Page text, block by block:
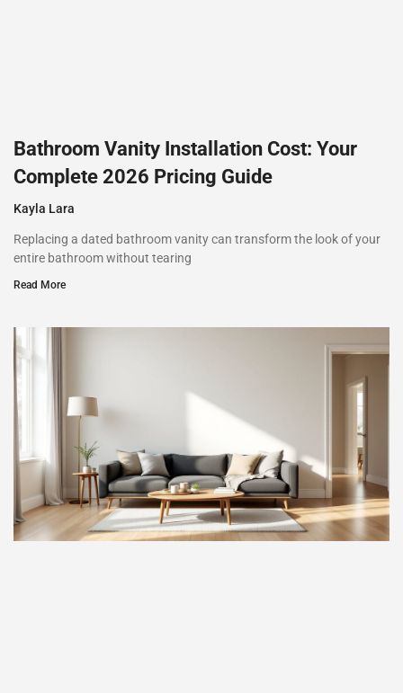
Bathroom Vanity Installation Cost: Your
Complete 2026 Pricing Guide
Kayla Lara
Replacing a dated bathroom vanity can transform the look of your
entire bathroom without tearing
Read More